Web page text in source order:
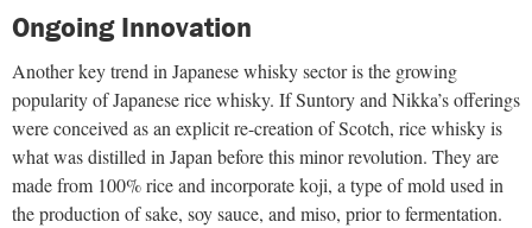
Ongoing Innovation
Another key trend in Japanese whisky sector is the growing
popularity of Japanese rice whisky. If Suntory and Nikka’s offerings
were conceived as an explicit re-creation of Scotch, rice whisky is
what was distilled in Japan before this minor revolution. They are
made from 100% rice and incorporate koji, a type of mold used in
the production of sake, soy sauce, and miso, prior to fermentation.